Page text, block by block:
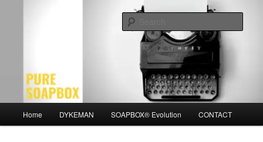
Home DYKEMAN SOAPBOX® Evolution CONTACT